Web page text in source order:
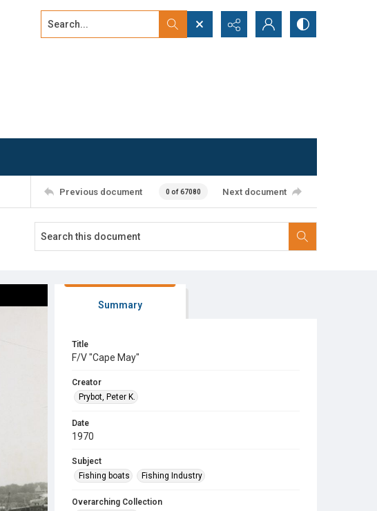
Search...
Previous document 0 of 67080 Next document
Summary
Title
F/V "Cape May"
Creator
Prybot, Peter K.
Date
1970
Subject
Fishing boats
Fishing Industry
Overarching Collection